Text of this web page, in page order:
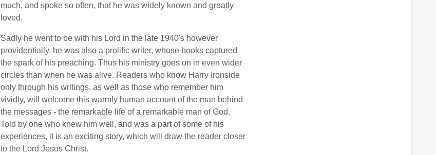
much, and spoke so often, that he was widely known and greatly
loved.
Sadly he went to be with his Lord in the late 1940's however
providentially, he was also a prolific writer, whose books captured
the spark of his preaching. Thus his ministry goes on in even wider
circles than when he was alive. Readers who know Harry Ironside
only through his writings, as well as those who remember him
vividly, will welcome this warmly human account of the man behind
the messages - the remarkable life of a remarkable man of God.
Told by one who knew him well, and was a part of some of his
experiences, it is an exciting story, which will draw the reader closer
to the Lord Jesus Christ.